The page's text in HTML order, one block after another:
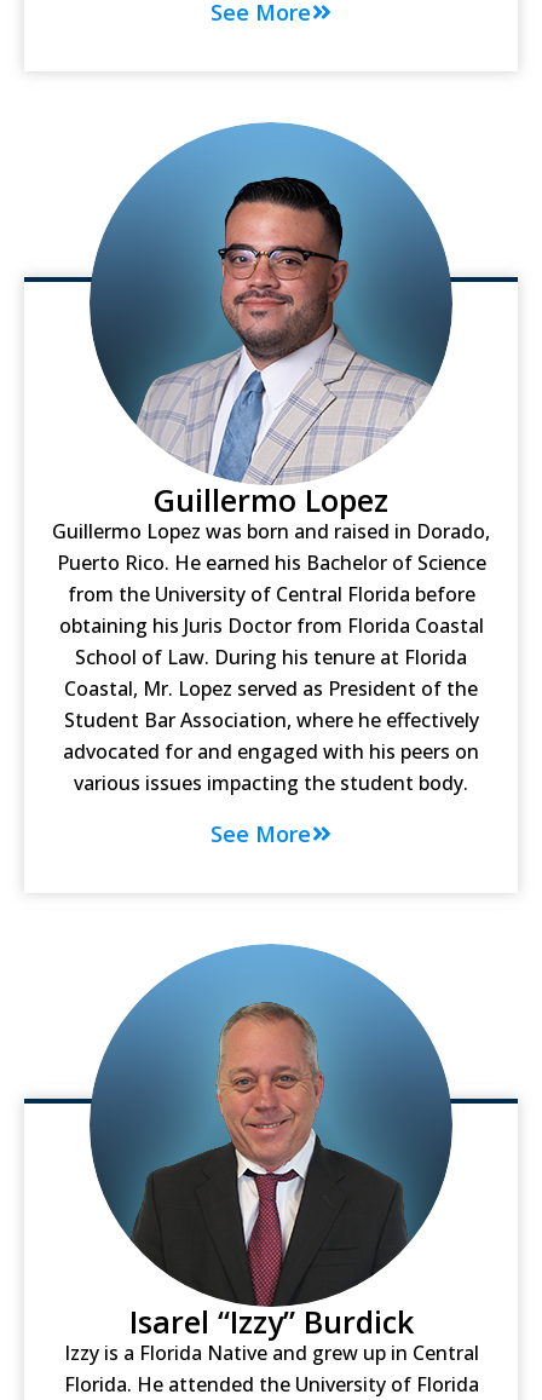
See More
Guillermo Lopez
Guillermo Lopez was born and raised in Dorado,
Puerto Rico. He earned his Bachelor of Science
from the University of Central Florida before
obtaining his Juris Doctor from Florida Coastal
School of Law. During his tenure at Florida
Coastal, Mr. Lopez served as President of the
Student Bar Association, where he effectively
advocated for and engaged with his peers on
various issues impacting the student body.
See More
Isarel “Izzy” Burdick
Izzy is a Florida Native and grew up in Central
Florida. He attended the University of Florida